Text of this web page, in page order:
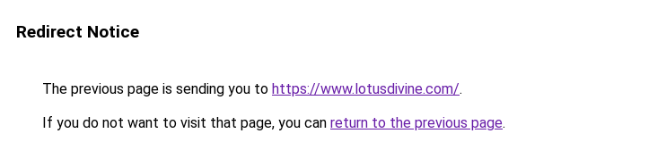
Redirect Notice
The previous page is sending you to https://www.lotusdivine.com/.
If you do not want to visit that page, you can return to the previous page.